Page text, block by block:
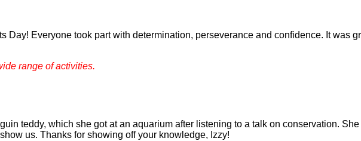
Day! Everyone took part with determination, perseverance and confidence. It was
range of activities.
teddy, which she got at an aquarium after listening to a talk on conservation.
us. Thanks for showing off your knowledge, Izzy!